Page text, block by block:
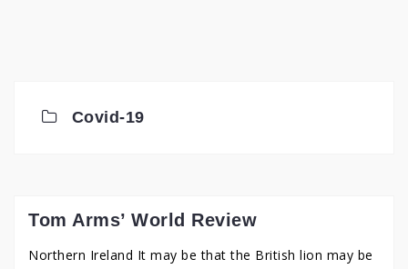
Covid-19
Tom Arms’ World Review
Northern Ireland It may be that the British lion may be